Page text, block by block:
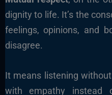
dignity to life. It’s the
feelings, opinions, and
disagree.
It means listening
with empathy instead